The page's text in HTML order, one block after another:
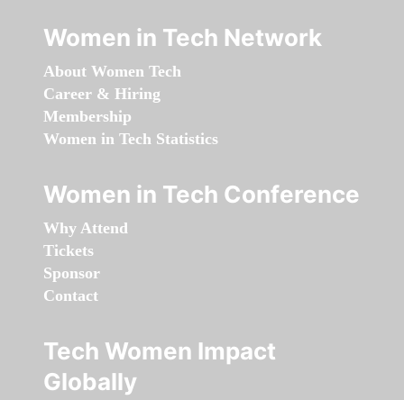
Women in Tech Network
About Women Tech
Career & Hiring
Membership
Women in Tech Statistics
Women in Tech Conference
Why Attend
Tickets
Sponsor
Contact
Tech Women Impact
Globally